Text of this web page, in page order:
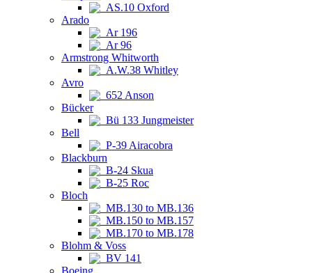
AS.10 Oxford
Arado
Ar 196
Ar 96
Armstrong Whitworth
A.W.38 Whitley
Avro
652 Anson
Bücker
Bü 133 Jungmeister
Bell
P-39 Airacobra
Blackburn
B-24 Skua
B-25 Roc
Bloch
MB.130 to MB.136
MB.150 to MB.157
MB.170 to MB.178
Blohm & Voss
BV 141
Boeing